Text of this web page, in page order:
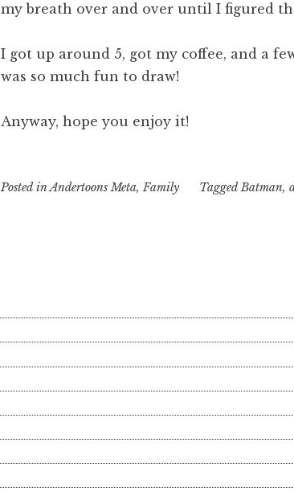
my breath over and over until I figured
I got up around 5, got my coffee, and a
was so much fun to draw!
Anyway, hope you enjoy it!
Posted inAndertoons Meta,Family TaggedBatman,